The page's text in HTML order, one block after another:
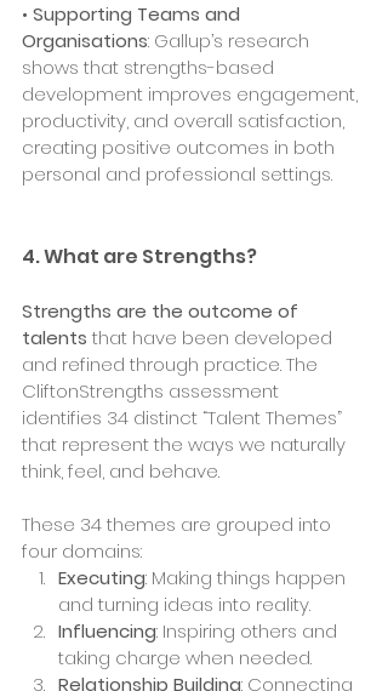
• Supporting Teams and
Organisations: Gallup’s research
shows that strengths-based
development improves engagement,
productivity, and overall satisfaction,
creating positive outcomes in both
personal and professional settings.
4. What are Strengths?
Strengths are the outcome of
talents that have been developed
and refined through practice. The
CliftonStrengths assessment
identifies 34 distinct “Talent Themes”
that represent the ways we naturally
think, feel, and behave.
These 34 themes are grouped into
four domains:
Executing: Making things happen
and turning ideas into reality.
Influencing: Inspiring others and
taking charge when needed.
Relationship Building: Connecting